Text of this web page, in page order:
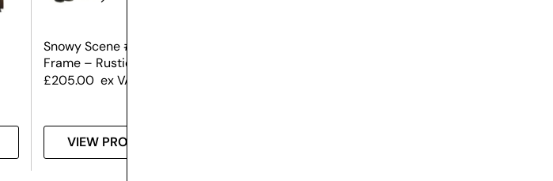
Snowy Scene #1 – Giant
Frame – Rustic Wood
£205.00 ex VAT
VIEW PRODUCT